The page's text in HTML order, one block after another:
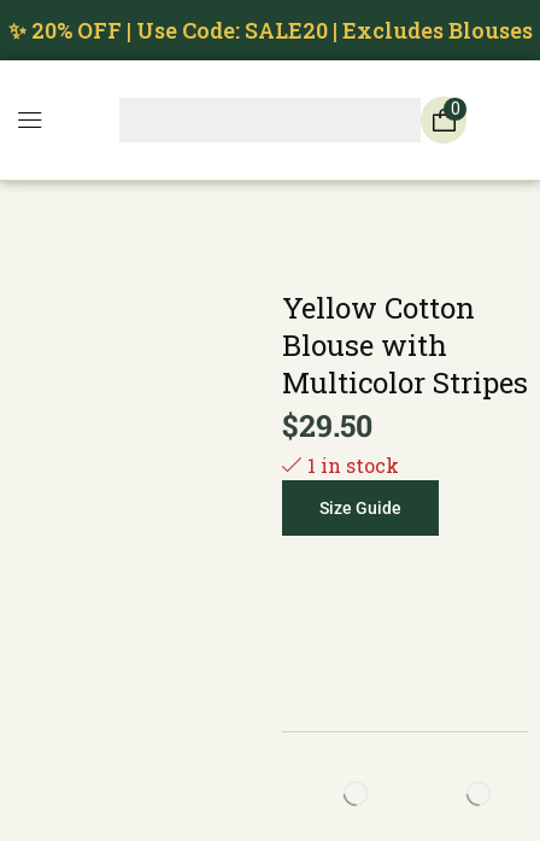
✨ 20% OFF | Use Code: SALE20 | Excludes Blouses
0
Yellow Cotton
Blouse with
Multicolor Stripes
$29.50
1 in stock
Size Guide